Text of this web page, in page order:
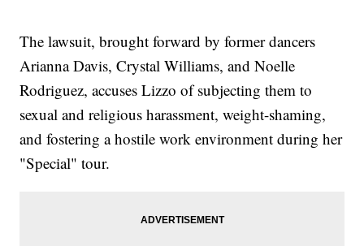
The lawsuit, brought forward by former dancers
Arianna Davis, Crystal Williams, and Noelle
Rodriguez, accuses Lizzo of subjecting them to
sexual and religious harassment, weight-shaming,
and fostering a hostile work environment during her
"Special" tour.